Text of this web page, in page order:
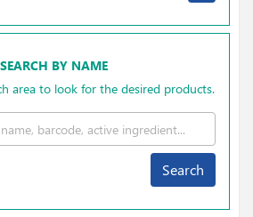
SEARCH BY NAME
area to look for the desired products.
Search